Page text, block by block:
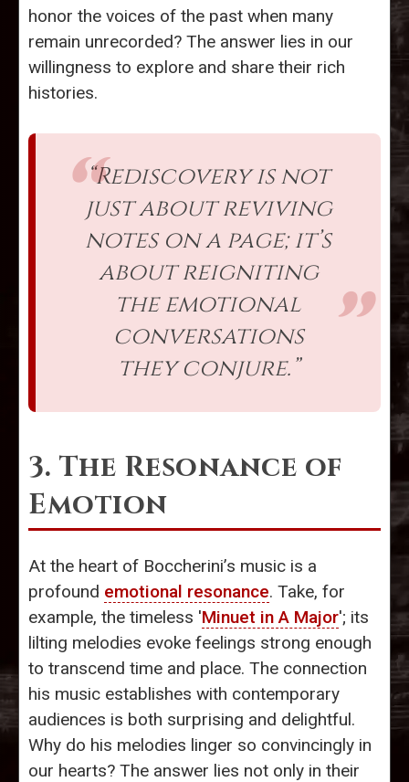
honor the voices of the past when many
remain unrecorded? The answer lies in our
willingness to explore and share their rich
histories.
“Rediscovery is not
just about reviving
notes on a page; it’s
about reigniting
the emotional
conversations
they conjure.”
3. The Resonance of
Emotion
At the heart of Boccherini’s music is a
profound emotional resonance. Take, for
example, the timeless 'Minuet in A Major'; its
lilting melodies evoke feelings strong enough
to transcend time and place. The connection
his music establishes with contemporary
audiences is both surprising and delightful.
Why do his melodies linger so convincingly in
our hearts? The answer lies not only in their